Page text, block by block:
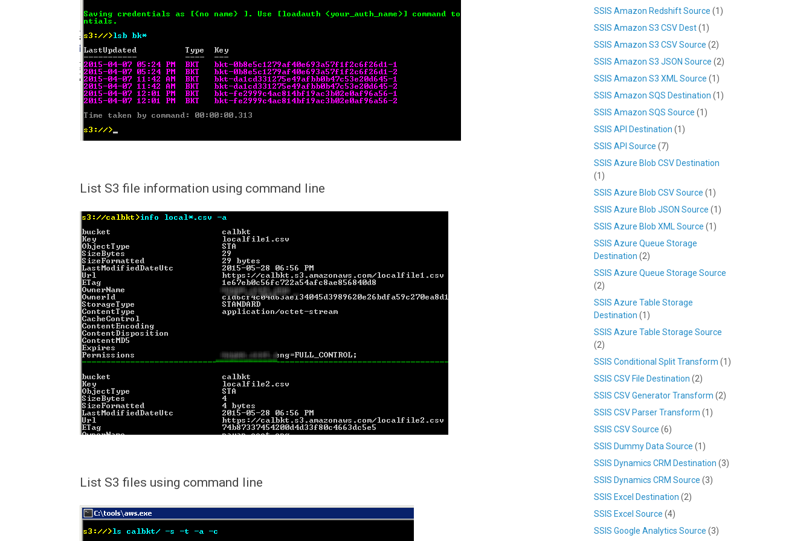
List S3 file information using command line
List S3 files using command line
SSIS Amazon Redshift Source (1)
SSIS Amazon S3 CSV Dest(1)
SSIS Amazon S3 CSV Source (2)
SSIS Amazon S3 JSON Source (2)
SSIS Amazon S3 XML Source (1)
SSIS Amazon SQS Destination (1)
SSIS Amazon SQS Source (1)
SSIS API Destination (1)
SSIS API Source (7)
SSIS Azure Blob CSV Destination
(1)
SSIS Azure Blob CSV Source (1)
SSIS Azure Blob JSON Source (1)
SSIS Azure Blob XML Source (1)
SSIS Azure Queue Storage
Destination (2)
SSIS Azure Queue Storage Source
(2)
SSIS Azure Table Storage
Destination (1)
SSIS Azure Table Storage Source
(2)
SSIS Conditional Split Transform (1)
SSIS CSV File Destination (2)
SSIS CSV Generator Transform (2)
SSIS CSV Parser Transform (1)
SSIS CSV Source (6)
SSIS Dummy Data Source (1)
SSIS Dynamics CRM Destination (3)
SSIS Dynamics CRM Source (3)
SSIS Excel Destination (2)
SSIS Excel Source (4)
SSIS Google Analytics Source (3)